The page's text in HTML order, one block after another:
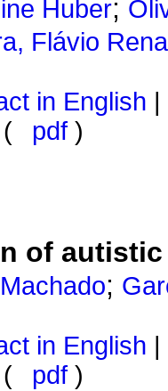
Huber;
Flávio
in English
pdf )
of
;
in English
pdf )